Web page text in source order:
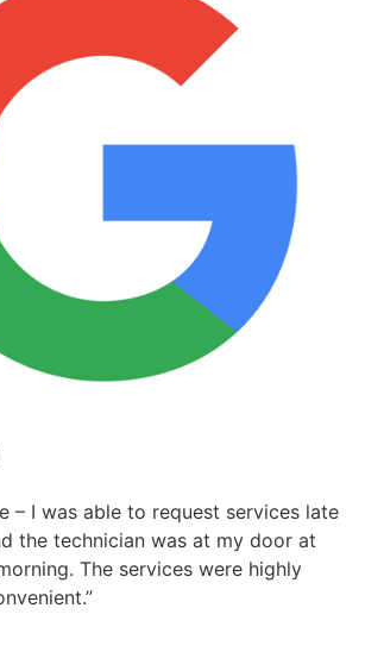
– I was able to request services late
the technician was at my door at
The services were highly